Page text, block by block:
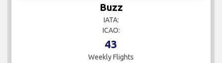
IATA: FB
ICAO: LZB
2
Weekly Flights
More Info